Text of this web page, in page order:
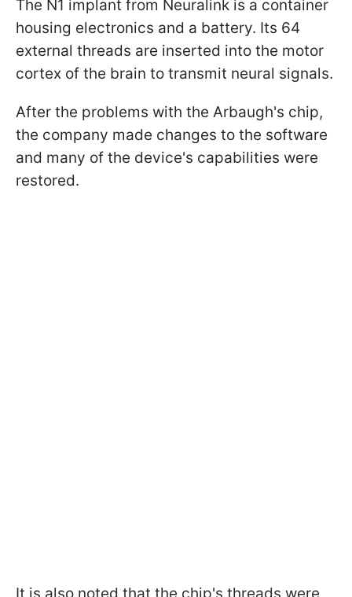
The N1 implant from Neuralink is a container
housing electronics and a battery. Its 64
external threads are inserted into the motor
cortex of the brain to transmit neural signals.
After the problems with the Arbaugh's chip,
the company made changes to the software
and many of the device's capabilities were
restored.
It is also noted that the chip's threads were